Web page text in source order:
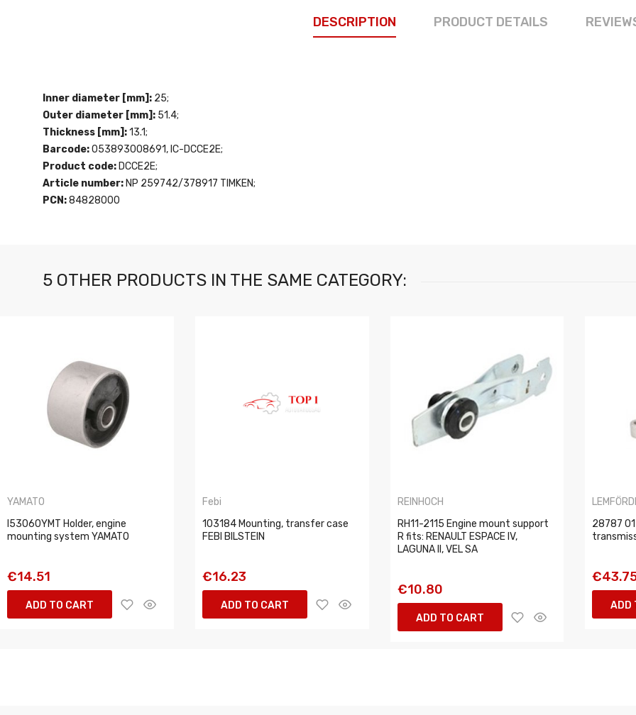
DESCRIPTION PRODUCT DETAILS
Inner diameter [mm]: 25;
Outer diameter [mm]: 51.4;
Thickness [mm]:13.1;
Barcode:053893008691, IC-DCCE2E;
Product code: DCCE2E;
Article number: NP 259742/378917 TIMKEN;
PCN:84828000
5 OTHER PRODUCTS IN THE SAME CATEGORY:
YAMATO
I53060YMT Holder, engine
mounting system YAMATO
€14.51
ADD TO CART
Febi
103184 Mounting, transfer case
FEBI BILSTEIN
€16.23
ADD TO CART
REINHOCH
RH11-2115 Engine mount support
R fits: RENAULT ESPACE IV,
LAGUNA II, VEL SA
€10.80
ADD TO CART
28787
ADD